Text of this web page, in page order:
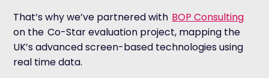
That’s why we’ve partnered with BOP Consulting
on the Co-Star evaluation project, mapping the
UK’s advanced screen-based technologies using
real time data.